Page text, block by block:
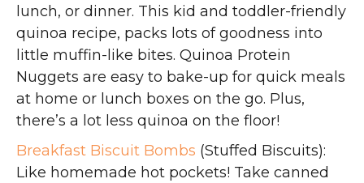
lunch, or dinner. This kid and toddler-friendly
quinoa recipe, packs lots of goodness into
little muffin-like bites. Quinoa Protein
Nuggets are easy to bake-up for quick meals
at home or lunch boxes on the go. Plus,
there’s a lot less quinoa on the floor!
Breakfast Biscuit Bombs (Stuffed Biscuits):
Like homemade hot pockets! Take canned